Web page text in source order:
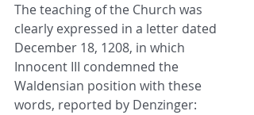
The teaching of the Church was
clearly expressed in a letter dated
December 18, 1208, in which
Innocent III condemned the
Waldensian position with these
words, reported by Denzinger: